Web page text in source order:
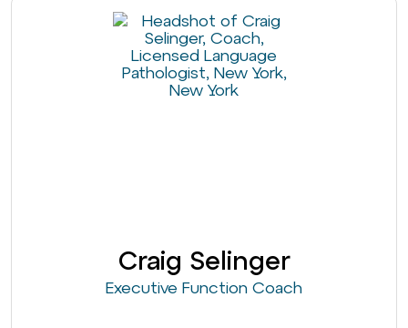
Craig Selinger
Executive Function Coach